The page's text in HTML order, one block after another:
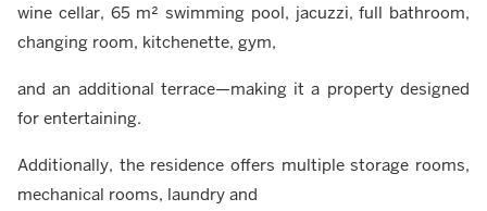
wine cellar, 65 m² swimming pool, jacuzzi, full bathroom,
changing room, kitchenette, gym,
and an additional terrace—making it a property designed
for entertaining.
Additionally, the residence offers multiple storage rooms,
mechanical rooms, laundry and